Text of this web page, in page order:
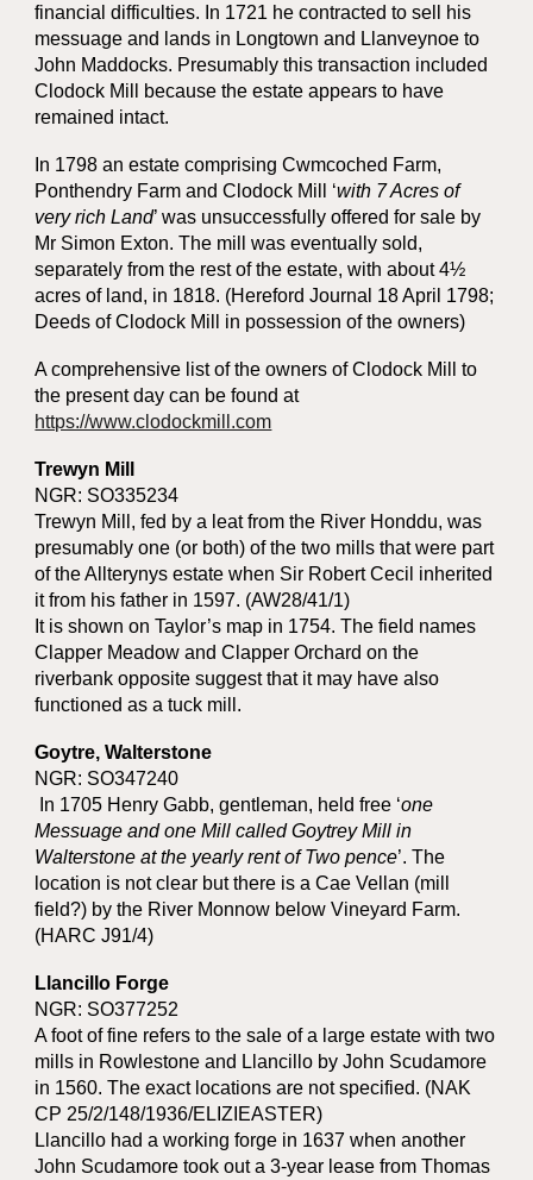
financial difficulties. In 1721 he contracted to sell his
messuage and lands in Longtown and Llanveynoe to
John Maddocks. Presumably this transaction included
Clodock Mill because the estate appears to have
remained intact.
In 1798 an estate comprising Cwmcoched Farm,
Ponthendry Farm and Clodock Mill ‘with 7 Acres of
very rich Land’ was unsuccessfully offered for sale by
Mr Simon Exton. The mill was eventually sold,
separately from the rest of the estate, with about 4½
acres of land, in 1818. (Hereford Journal 18 April 1798;
Deeds of Clodock Mill in possession of the owners)
A comprehensive list of the owners of Clodock Mill to
the present day can be found at
https://www.clodockmill.com
Trewyn Mill
NGR: SO335234
Trewyn Mill, fed by a leat from the River Honddu, was
presumably one (or both) of the two mills that were part
of the Allterynys estate when Sir Robert Cecil inherited
it from his father in 1597. (AW28/41/1)
It is shown on Taylor’s map in 1754. The field names
Clapper Meadow and Clapper Orchard on the
riverbank opposite suggest that it may have also
functioned as a tuck mill.
Goytre, Walterstone
NGR: SO347240
In 1705 Henry Gabb, gentleman, held free ‘one
Messuage and one Mill called Goytrey Mill in
Walterstone at the yearly rent of Two pence’. The
location is not clear but there is a Cae Vellan (mill
field?) by the River Monnow below Vineyard Farm.
(HARC J91/4)
Llancillo Forge
NGR: SO377252
A foot of fine refers to the sale of a large estate with two
mills in Rowlestone and Llancillo by John Scudamore
in 1560. The exact locations are not specified. (NAK
CP 25/2/148/1936/ELIZIEASTER)
Llancillo had a working forge in 1637 when another
John Scudamore took out a 3-year lease from Thomas